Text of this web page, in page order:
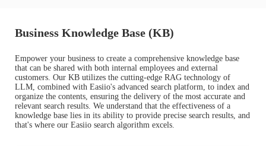
Business Knowledge Base (KB)
Empower your business to create a comprehensive knowledge base
that can be shared with both internal employees and external
customers. Our KB utilizes the cutting-edge RAG technology of
LLM, combined with Easiio's advanced search platform, to index and
organize the contents, ensuring the delivery of the most accurate and
relevant search results. We understand that the effectiveness of a
knowledge base lies in its ability to provide precise search results, and
that's where our Easiio search algorithm excels.